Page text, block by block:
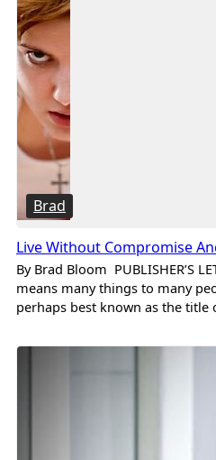
Brad
Live Without Compromise
By Brad Bloom PUBLISHER’S
means many things to many
perhaps best known as the